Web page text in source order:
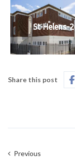
St-Helens-
Share this post
Previous